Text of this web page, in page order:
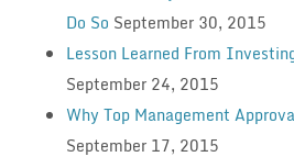
Do So September 30, 2015
Lesson Learned From
September 24, 2015
Why Top Management
September 17, 2015